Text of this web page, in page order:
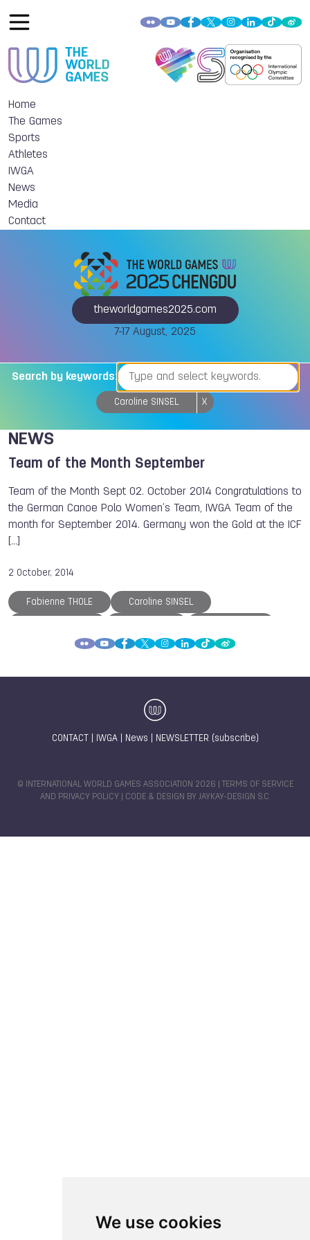
We use cookies
Home
The Games
Sports
Athletes
IWGA
News
Media
Contact
theworldgames2025.com
7-17 August, 2025
Search by keywords:
Caroline SINSEL X
NEWS
Team of the Month September
Team of the Month Sept 02. October 2014 Congratulations to
the German Canoe Polo Women’s Team, IWGA Team of the
month for September 2014. Germany won the Gold at the ICF
[...]
2 October, 2014
Fabienne THOLE Caroline SINSEL
International Canoe Federation Members
CONTACT IWGA| News NEWSLETTER (subscribe)
© INTERNATIONAL WORLD GAMES ASSOCIATION 2026 |
TERMS OF SERVICE
AND PRIVACY POLICY | CODE & DESIGN BY JAYKAY-DESIGN S.C.